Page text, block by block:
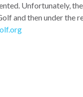
Unfortunately,
and then under the